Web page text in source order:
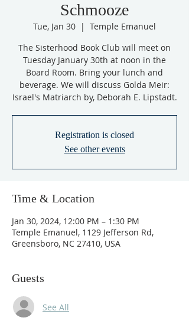
Schmooze
Tue, Jan 30
  |
Temple Emanuel
The Sisterhood Book Club will meet on
Tuesday January 30th at noon in the
Board Room. Bring your lunch and
beverage. We will discuss Golda Meir:
Israel's Matriarch by, Deborah E. Lipstadt.
Registration is closed
See other events
Time & Location
Jan 30, 2024, 12:00 PM – 1:30 PM
Temple Emanuel, 1129 Jefferson Rd,
Greensboro, NC 27410, USA
Guests
See All